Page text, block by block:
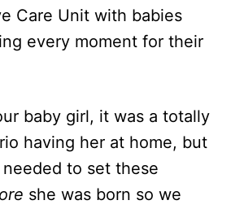
Care Unit with babies
every moment for their
baby girl, it was a totally
having her at home, but
to set these
she was born so we